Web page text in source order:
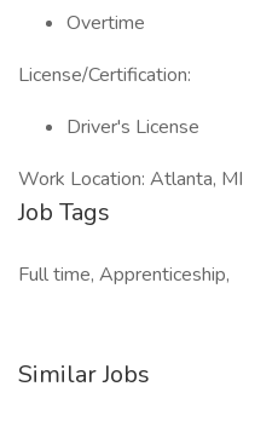
Overtime
License/Certification:
Driver's License
Work Location: Atlanta, MI
Job Tags
Full time, Apprenticeship,
Similar Jobs